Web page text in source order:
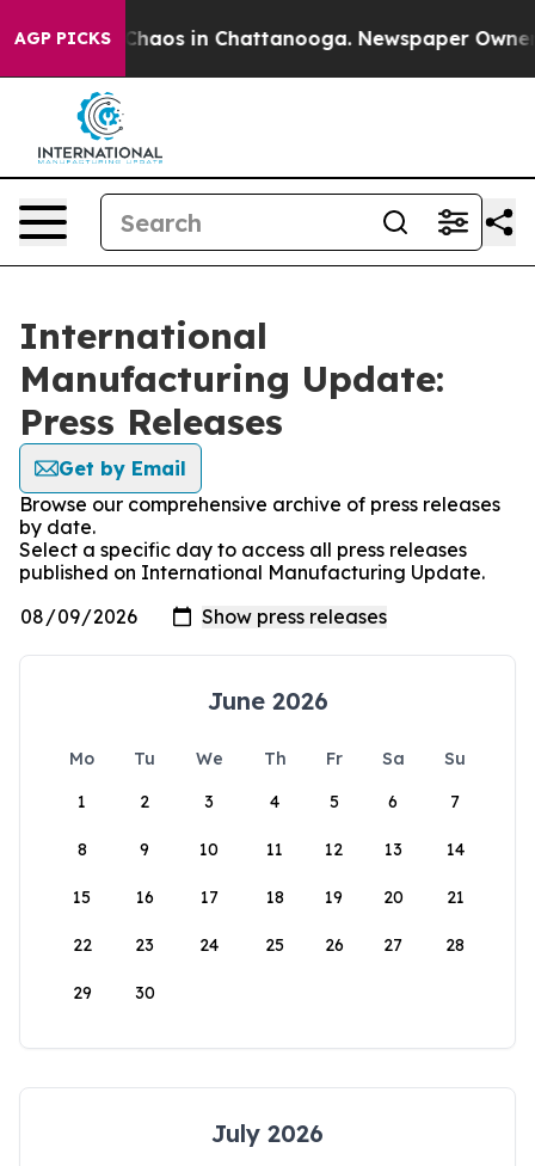
AGP PICKSChaos in Chattanooga. Newspaper Owner
International
Manufacturing Update:
Press Releases
Get by Email
Browse our comprehensive archive of press releases
by date.
Select a specific day to access all press releases
published on International Manufacturing Update.
June 2026
Mo Tu We Th Fr Sa
Su
1
2 3 4 5 6 7
8 9 10 11 12 13 14
15 16 17 18 19 20 21
22 23 24 25 26 27 28
29 30
July 2026